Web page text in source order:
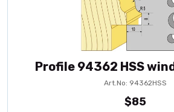
Profile 94362 HSS
Art.No: 94362HSS
$85